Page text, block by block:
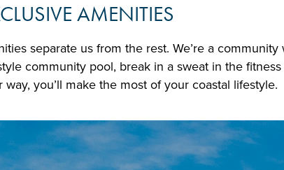
AMENITIES
separate us from the rest. We’re a
community pool, break in a sweat in the
you’ll make the most of your coastal lifestyle.